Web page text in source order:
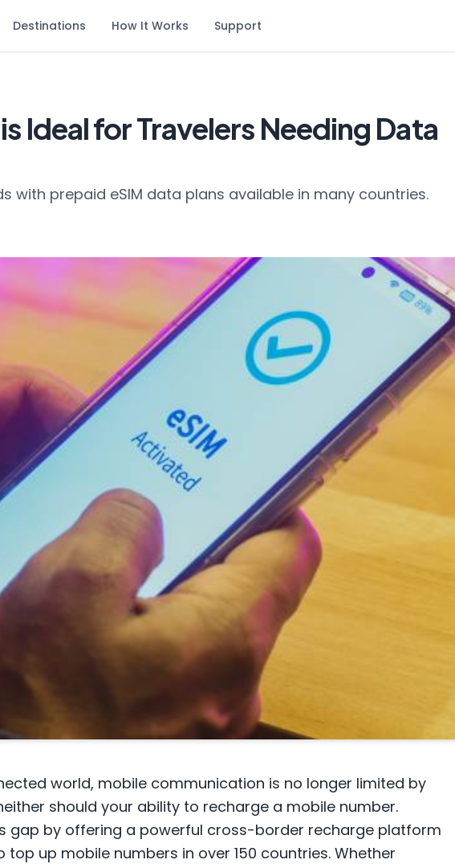
Destinations How It Works Support
Ideal for Travelers Needing Data
with prepaid eSIM data plans available in many countries.
world, mobile communication is no longer limited by
should your ability to recharge a mobile number.
gap by offering a powerful cross-border recharge platform
top up mobile numbers in over 150 countries. Whether